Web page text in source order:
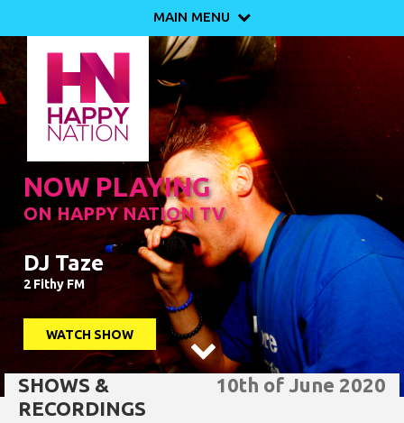
MAIN MENU 
NOW PLAYING
ON HAPPY NATION TV
DJ Taze
2 Fithy FM
WATCH SHOW

10th of June 2020
SHOWS &
RECORDINGS